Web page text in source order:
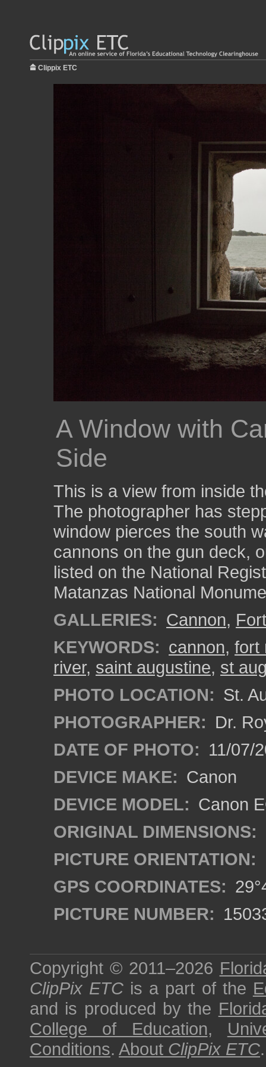
Clippix ETC
A Window with
Side
This is a view from inside
The photographer has
window pierces the south
cannons on the gun deck,
listed on the National
Matanzas National
GALLERIES: Cannon,
KEYWORDS: cannon, fort
river, saint augustine, st
PHOTO LOCATION: St.
PHOTOGRAPHER: Dr.
DATE OF PHOTO: 11/07/
DEVICE MAKE: Canon
DEVICE MODEL: Canon
ORIGINAL DIMENSIONS:
PICTURE ORIENTATION:
GPS COORDINATES:
PICTURE NUMBER:
Copyright © 2011–2026
ClipPix ETC is a part of the
and is produced by the
College of Education,
Conditions. About ClipPix ETC.